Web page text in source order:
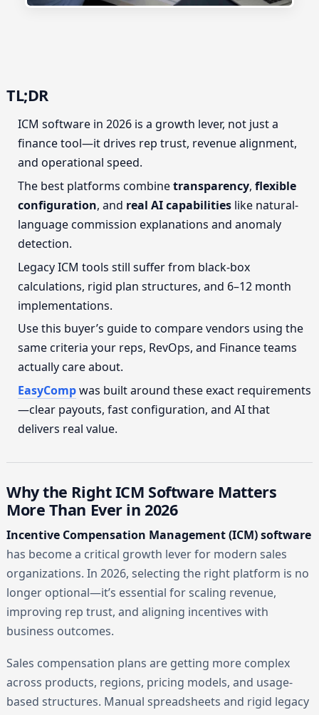
TL;DR
ICM software in 2026 is a growth lever, not just a
finance tool—it drives rep trust, revenue alignment,
and operational speed.
The best platforms combinetransparency, flexible
configuration, and real AI capabilitieslike natural-
language commission explanations and anomaly
detection.
Legacy ICM tools still suffer from black-box
calculations, rigid plan structures, and 6–12 month
implementations.
Use this buyer’s guide to compare vendors using the
same criteria your reps, RevOps, and Finance teams
actually care about.
EasyCompwas built around these exact requirements
—clear payouts, fast configuration, and AI that
delivers real value.
Why the Right ICM Software Matters
More Than Ever in 2026
Incentive Compensation Management (ICM) software
has become a critical growth lever for modern sales
organizations. In 2026, selecting the right platform is no
longer optional—it’s essential for scaling revenue,
improving rep trust, and aligning incentives with
business outcomes.
Sales compensation plans are getting more complex
across products, regions, pricing models, and usage-
based structures. Manual spreadsheets and rigid legacy